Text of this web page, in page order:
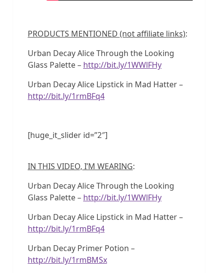
PRODUCTS MENTIONED (not affiliate links):
Urban Decay Alice Through the Looking
Glass Palette – http://bit.ly/1WWlFHy
Urban Decay Alice Lipstick in Mad Hatter –
http://bit.ly/1rmBFq4
[huge_it_slider id=”2″]
IN THIS VIDEO, I’M WEARING:
Urban Decay Alice Through the Looking
Glass Palette – http://bit.ly/1WWlFHy
Urban Decay Alice Lipstick in Mad Hatter –
http://bit.ly/1rmBFq4
Urban Decay Primer Potion –
http://bit.ly/1rmBMSx